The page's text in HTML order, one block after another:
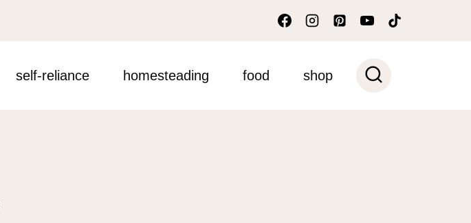
self-reliance homesteading food shop